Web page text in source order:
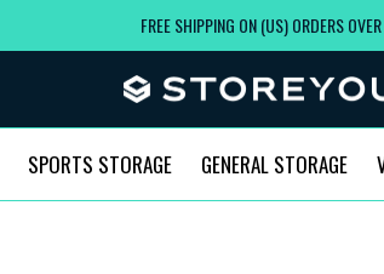
FREE SHIPPING ON (US) ORDERS
SPORTS STORAGE GENERAL STORAGE